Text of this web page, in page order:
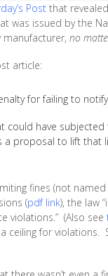
Post that
was issued by the
manufacturer, no
article:
for failing to
could have
a proposal to lift that
fines (not
(pdf link), the law
violations.” (Also see
ceiling for